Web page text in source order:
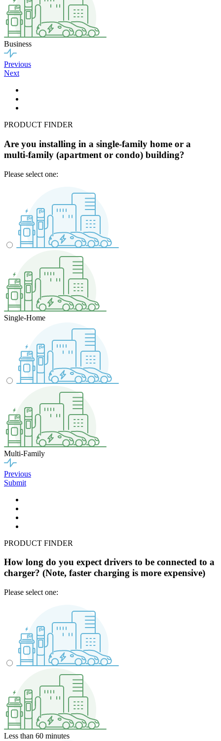
Business
Previous
Next
PRODUCT FINDER
Are you installing in a single-family home or a
multi-family (apartment or condo) building?
Please select one:
Single-Home
Multi-Family
Previous
Submit
PRODUCT FINDER
How long do you expect drivers to be connected to a
charger? (Note, faster charging is more expensive)
Please select one:
Less than 60 minutes